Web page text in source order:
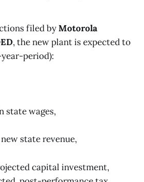
filed byMotorola
, the new plant is expected to
period):
state wages,
state revenue,
capital investment,